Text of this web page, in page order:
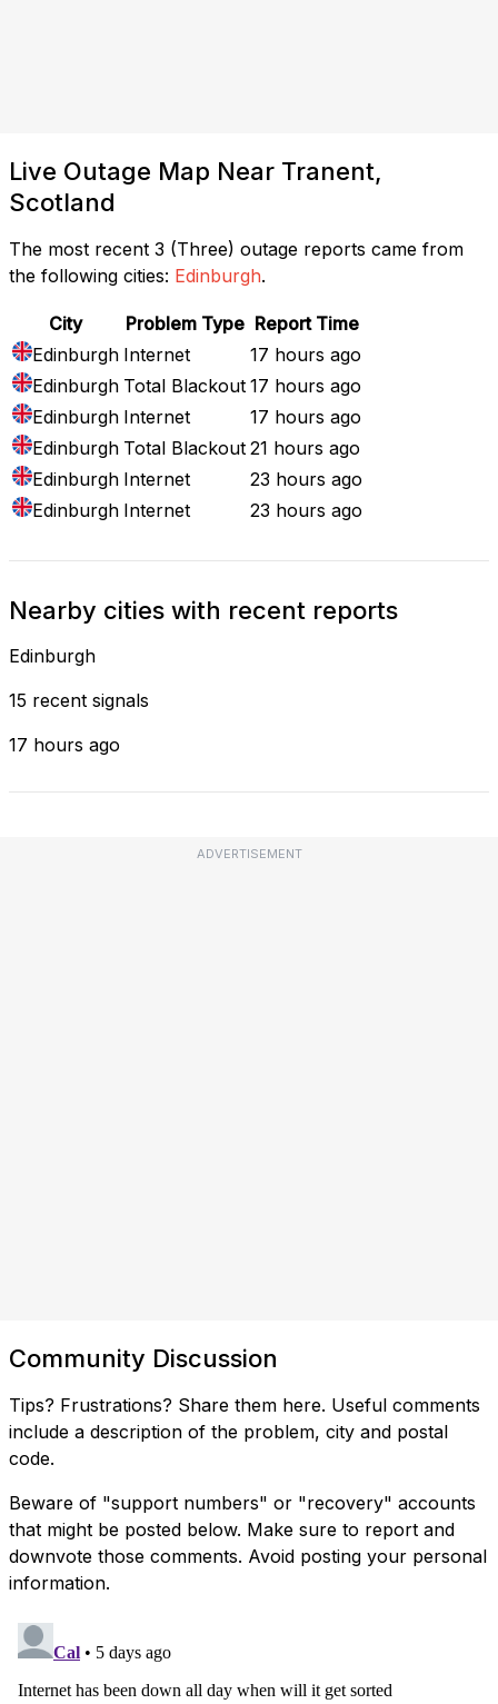
Live Outage Map Near Tranent,
Scotland
The most recent 3 (Three) outage reports came from
the following cities: Edinburgh.
City Problem Type Report Time
Edinburgh Internet
17 hours ago
Edinburgh Total Blackout 17 hours ago
Edinburgh Internet
17 hours ago
Edinburgh Total Blackout 21 hours ago
Edinburgh Internet
23 hours ago
Edinburgh Internet 23 hours ago
Nearby cities with recent reports
Edinburgh
15 recent signals
17 hours ago
ADVERTISEMENT
Community Discussion
Tips? Frustrations? Share them here. Useful comments
include a description of the problem, city and postal
code.
Beware of "support numbers" or "recovery" accounts
that might be posted below. Make sure to report and
downvote those comments. Avoid posting your personal
information.